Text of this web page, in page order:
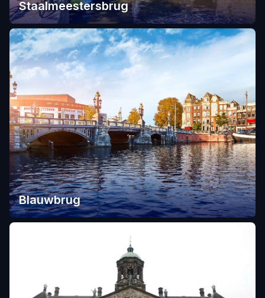
Staalmeestersbrug
Blauwbrug